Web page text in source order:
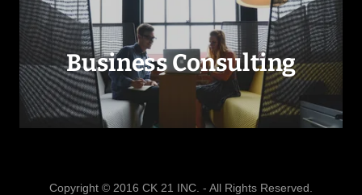
Business Consulting
Copyright © 2016 CK 21 INC. - All Rights Reserved.